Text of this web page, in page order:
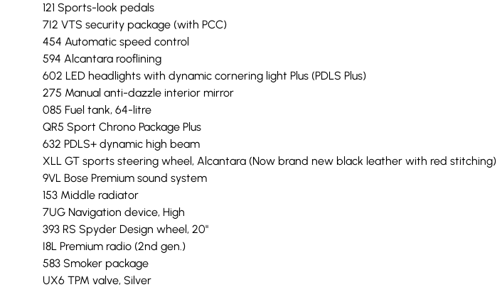
121 Sports-look pedals
7I2 VTS security package (with PCC)
454 Automatic speed control
594 Alcantara rooflining
602 LED headlights with dynamic cornering light Plus (PDLS Plus)
275 Manual anti-dazzle interior mirror
085 Fuel tank, 64-litre
QR5 Sport Chrono Package Plus
632 PDLS+ dynamic high beam
XLL GT sports steering wheel, Alcantara (Now brand new black leather with red stitching)
9VL Bose Premium sound system
153 Middle radiator
7UG Navigation device, High
393 RS Spyder Design wheel, 20"
I8L Premium radio (2nd gen.)
583 Smoker package
UX6 TPM valve, Silver